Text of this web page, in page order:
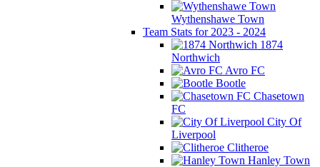
Wythenshawe Town
Team Stats for 2023 - 2024
1874
Northwich
Avro FC
Bootle
Chasetown
FC
City Of
Liverpool
Clitheroe
Hanley Town